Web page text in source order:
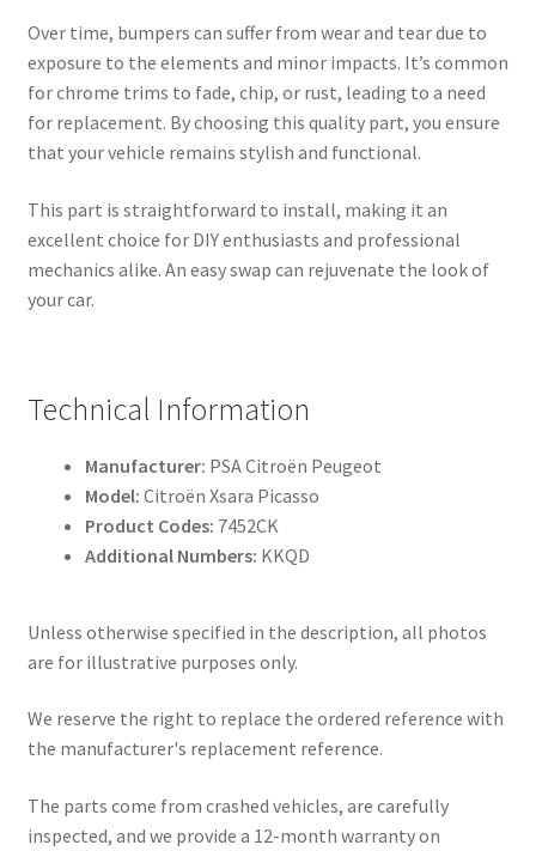
Over time, bumpers can suffer from wear and tear due to
exposure to the elements and minor impacts. It’s common
for chrome trims to fade, chip, or rust, leading to a need
for replacement. By choosing this quality part, you ensure
that your vehicle remains stylish and functional.
This part is straightforward to install, making it an
excellent choice for DIY enthusiasts and professional
mechanics alike. An easy swap can rejuvenate the look of
your car.
Technical Information
Manufacturer: PSA Citroën Peugeot
Model: Citroën Xsara Picasso
Product Codes: 7452CK
Additional Numbers: KKQD
Unless otherwise specified in the description, all photos
are for illustrative purposes only.
We reserve the right to replace the ordered reference with
the manufacturer's replacement reference.
The parts come from crashed vehicles, are carefully
inspected, and we provide a 12-month warranty on